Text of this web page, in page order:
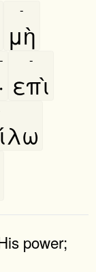
μὴ
-
·
-
επὶ
-
power;